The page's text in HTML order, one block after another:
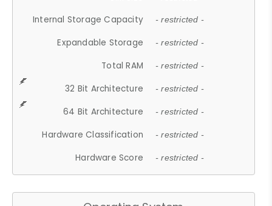
Internal Storage Capacity - restricted -
Expandable Storage - restricted -
Total RAM - restricted -
32 Bit Architecture - restricted -
64 Bit Architecture - restricted -
Hardware Classification - restricted -
Hardware Score - restricted -